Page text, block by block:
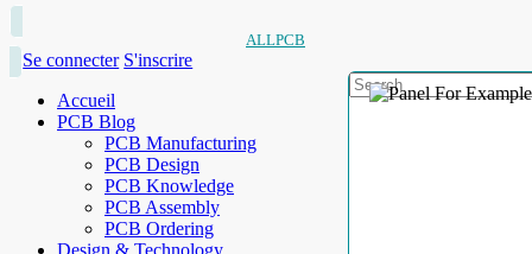
ALLPCB
Se connecter S'inscrire
Accueil
PCB Blog
PCB Manufacturing
PCB Design
PCB Knowledge
PCB Assembly
PCB Ordering
Design & Technology